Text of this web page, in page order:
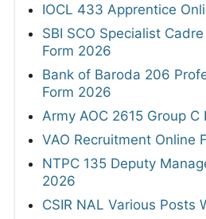
IOCL 433 Apprentice
SBI SCO Specialist
Form 2026
Bank of Baroda 206
Form 2026
Army AOC 2615 Group
VAO Recruitment Online
NTPC 135 Deputy
2026
CSIR NAL Various Posts